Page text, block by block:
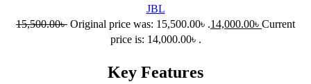
JBL
15,500.00৳ Original price was: 15,500.00৳ .14,000.00৳ Current
price is: 14,000.00৳ .
Key Features